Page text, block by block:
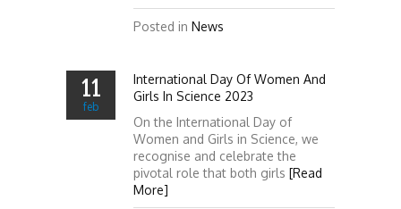
Posted in News
11
feb
International Day Of Women And
Girls In Science 2023
On the International Day of
Women and Girls in Science, we
recognise and celebrate the
pivotal role that both girls [Read
More]